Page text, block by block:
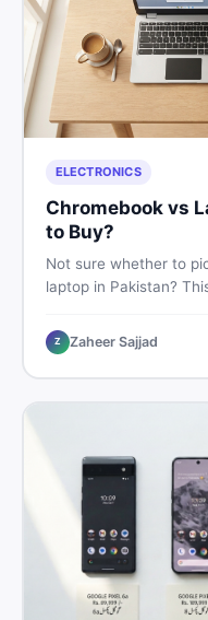
ELECTRONICS
Chromebook vs
to Buy?
Not sure whether to
laptop in Pakistan?
make the right call
Z Zaheer Sajjad